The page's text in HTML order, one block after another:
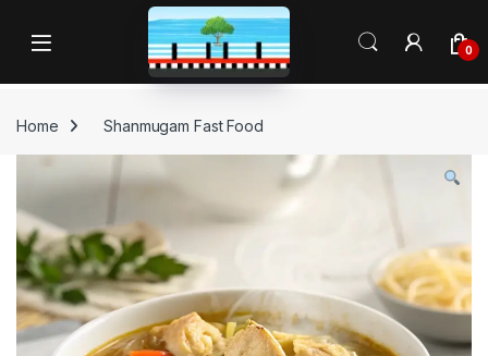
Open 0
Home Shanmugam Fast Food